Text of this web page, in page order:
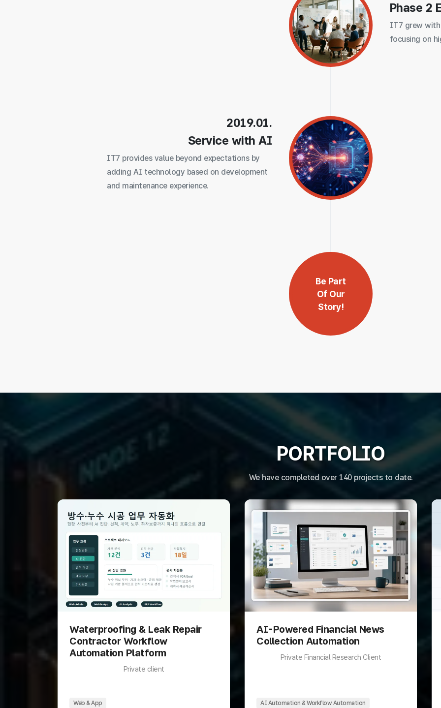
Phase 2
IT7 grew with
focusing on
2019.01.
Service with AI
IT7 provides value beyond expectations by
adding AI technology based on development
and maintenance experience.
Be Part
Of Our
Story!
PORTFOLIO
We have completed over 140 projects to date.
Waterproofing & Leak Repair
Contractor Workflow
Automation Platform
Private client
Web & App
AI-Powered Financial News
Collection Automation
Private Financial Research Client
AI Automation & Workflow Automation